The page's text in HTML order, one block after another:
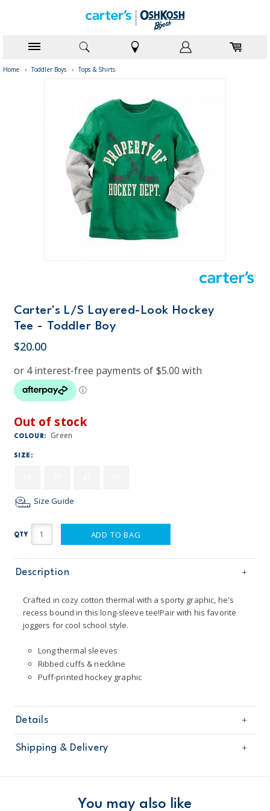
Home › Toddler Boys › Tops & Shirts
Carter's L/S Layered-Look Hockey
Tee - Toddler Boy
$20.00
Out of stock
COLOUR: Green
SIZE:
Size Guide
QTY ADD TO BAG
Description
Crafted in cozy cotton thermal with a sporty graphic, he's
recess bound in this long-sleeve tee!Pair with his favorite
joggers for cool school style.
Long thermal sleeves
Ribbed cuffs & neckline
Puff-printed hockey graphic
Details
Sku
243G505
Product
Sleeves: 100% cotton thermal
Shipping & Delivery
Domestic Australia orders only
You may also like